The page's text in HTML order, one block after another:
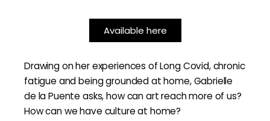
Available here
Drawing on her experiences of Long Covid, chronic
fatigue and being grounded at home, Gabrielle
de la Puente asks, how can art reach more of us?
How can we have culture at home?